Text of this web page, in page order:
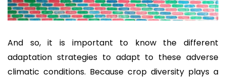
And so, it is important to know the different
adaptation strategies to adapt to these adverse
climatic conditions. Because crop diversity plays a